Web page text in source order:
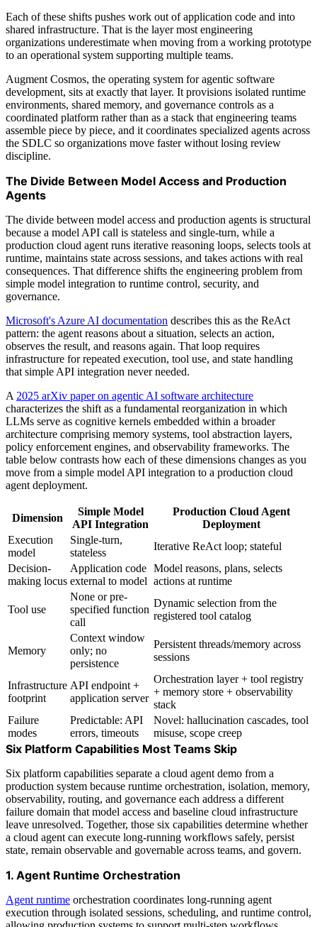
Each of these shifts pushes work out of application code and into
shared infrastructure. That is the layer most engineering
organizations underestimate when moving from a working prototype
to an operational system supporting multiple teams.
Augment Cosmos, the operating system for agentic software
development, sits at exactly that layer. It provisions isolated runtime
environments, shared memory, and governance controls as a
coordinated platform rather than as a stack that engineering teams
assemble piece by piece, and it coordinates specialized agents across
the SDLC so organizations move faster without losing review
discipline.
The Divide Between Model Access and Production
Agents
The divide between model access and production agents is structural
because a model API call is stateless and single-turn, while a
production cloud agent runs iterative reasoning loops, selects tools at
runtime, maintains state across sessions, and takes actions with real
consequences. That difference shifts the engineering problem from
simple model integration to runtime control, security, and
governance.
Microsoft's Azure AI documentation describes this as the ReAct
pattern: the agent reasons about a situation, selects an action,
observes the result, and reasons again. That loop requires
infrastructure for repeated execution, tool use, and state handling
that simple API integration never needed.
A 2025 arXiv paper on agentic AI software architecture
characterizes the shift as a fundamental reorganization in which
LLMs serve as cognitive kernels embedded within a broader
architecture comprising memory systems, tool abstraction layers,
policy enforcement engines, and observability frameworks. The
table below contrasts how each of these dimensions changes as you
move from a simple model API integration to a production cloud
agent deployment.
Dimension
Simple Model
API Integration
Production Cloud Agent
Deployment
Execution
model
Single-turn,
stateless
Iterative ReAct loop; stateful
Decision-
making locus
Application code
external to model
Model reasons, plans, selects
actions at runtime
Tool use
None or pre-
specified function
call
Dynamic selection from the
registered tool catalog
Memory
Context window
only; no
persistence
Persistent threads/memory across
sessions
Infrastructure
footprint
API endpoint +
application server
Orchestration layer + tool registry
+ memory store + observability
stack
Failure
modes
Predictable: API
errors, timeouts
Novel: hallucination cascades, tool
misuse, scope creep
Six Platform Capabilities Most Teams Skip
Six platform capabilities separate a cloud agent demo from a
production system because runtime orchestration, isolation, memory,
observability, routing, and governance each address a different
failure domain that model access and baseline cloud infrastructure
leave unresolved. Together, those six capabilities determine whether
a cloud agent can execute long-running workflows safely, persist
state, remain observable and governable across teams, and govern.
1. Agent Runtime Orchestration
Agent runtime orchestration coordinates long-running agent
execution through isolated sessions, scheduling, and runtime control,